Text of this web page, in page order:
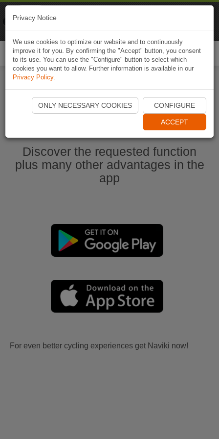
Start Naviki App
Discover the requested function
plus many other advantages in the
app
For even better cycling experiences get Naviki now!
Privacy Notice
We use cookies to optimize our website and to continuously
improve it for you. By confirming the "Accept" button, you consent
to its use. You can use the "Configure" button to select which
cookies you want to allow. Further information is available in our
Privacy Policy.
ONLY NECESSARY COOKIES CONFIGURE
ACCEPT
Naviki